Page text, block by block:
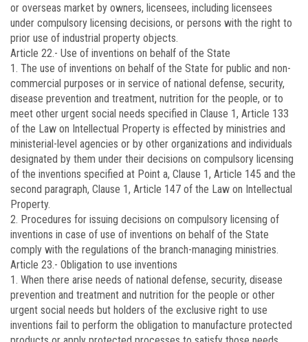
or overseas market by owners, licensees, including licensees
under compulsory licensing decisions, or persons with the right to
prior use of industrial property objects.
Article 22.- Use of inventions on behalf of the State
1. The use of inventions on behalf of the State for public and non-
commercial purposes or in service of national defense, security,
disease prevention and treatment, nutrition for the people, or to
meet other urgent social needs specified in Clause 1, Article 133
of the Law on Intellectual Property is effected by ministries and
ministerial-level agencies or by other organizations and individuals
designated by them under their decisions on compulsory licensing
of the inventions specified at Point a, Clause 1, Article 145 and the
second paragraph, Clause 1, Article 147 of the Law on Intellectual
Property.
2. Procedures for issuing decisions on compulsory licensing of
inventions in case of use of inventions on behalf of the State
comply with the regulations of the branch-managing ministries.
Article 23.- Obligation to use inventions
1. When there arise needs of national defense, security, disease
prevention and treatment and nutrition for the people or other
urgent social needs but holders of the exclusive right to use
inventions fail to perform the obligation to manufacture protected